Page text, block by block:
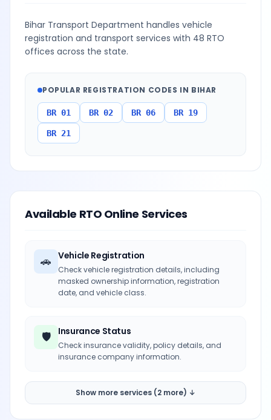
Bihar Transport Department handles vehicle
registration and transport services with 48 RTO
offices across the state.
POPULAR REGISTRATION CODES IN BIHAR
BR 01 BR 02 BR 06 BR 19
BR 21
Available RTO Online Services
🚗 Vehicle Registration
Check vehicle registration details, including
masked ownership information, registration
date, and vehicle class.
🛡️ Insurance Status
Check insurance validity, policy details, and
insurance company information.
Show more services (2 more) ↓